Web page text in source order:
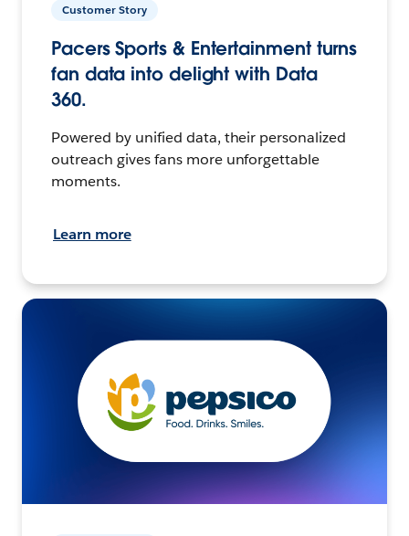
Customer Story
Pacers Sports & Entertainment turns
fan data into delight with Data
360.
Powered by unified data, their personalized
outreach gives fans more unforgettable
moments.
Learn more